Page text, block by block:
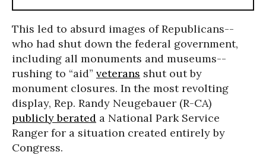
This led to absurd images of Republicans--
who had shut down the federal government,
including all monuments and museums--
rushing to “aid” veterans shut out by
monument closures. In the most revolting
display, Rep. Randy Neugebauer (R-CA)
publicly berated a National Park Service
Ranger for a situation created entirely by
Congress.